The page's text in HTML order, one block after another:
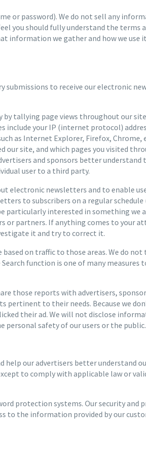
or password). We do not sell any
you should fully understand the terms
information we gather and how we use
submissions to receive our electronic
tallying page views throughout our
include your IP (internet protocol)
as Internet Explorer, Firefox, Chrome,
our site, and which pages you visited
and sponsors better understand
user to a third party.
electronic newsletters and to enable
to subscribers on a regular schedule
particularly interested in something we
or partners. If anything comes to your
it and try to correct it.
on traffic to those areas. We do
function is one of many measures
those reports with advertisers,
pertinent to their needs. Because we
their ad. We will not disclose
personal safety of our users or the public.
our advertisers better understand
to comply with applicable law or
protection systems. Our security and
to the information provided by our